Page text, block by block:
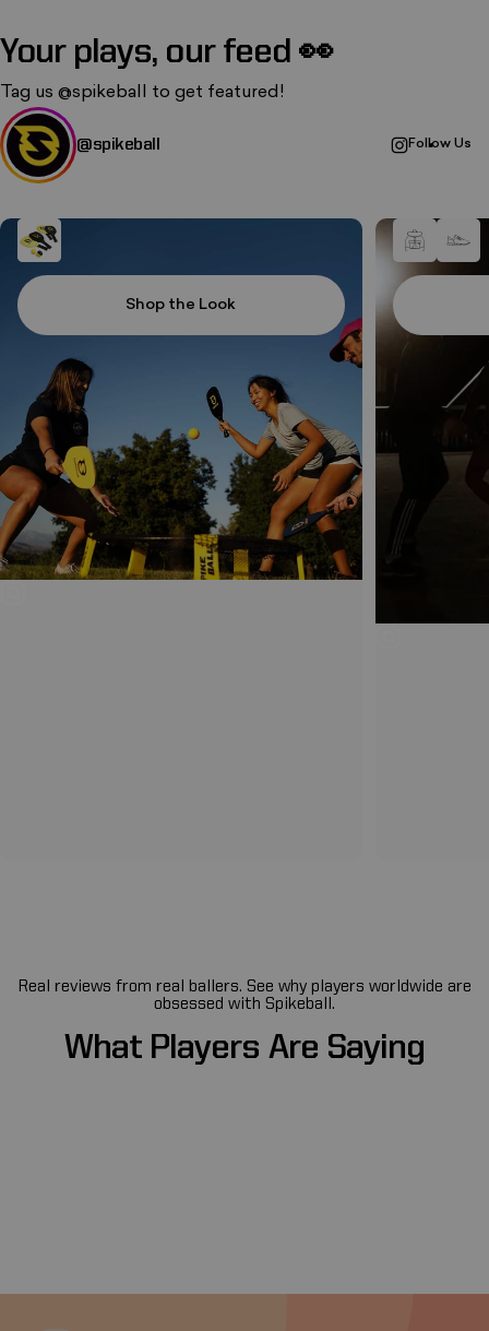
Your plays, our feed 👀
Tag us @spikeball to get featured!
@spikeball Follow Us
Shop the Look
Real reviews from real ballers. See why players worldwide are
obsessed with Spikeball.
What Players Are Saying